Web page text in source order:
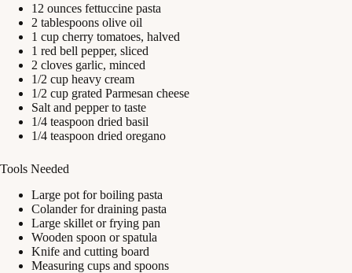
12 ounces fettuccine pasta
2 tablespoons olive oil
1 cup cherry tomatoes, halved
1 red bell pepper, sliced
2 cloves garlic, minced
1/2 cup heavy cream
1/2 cup grated Parmesan cheese
Salt and pepper to taste
1/4 teaspoon dried basil
1/4 teaspoon dried oregano
Tools Needed
Large pot for boiling pasta
Colander for draining pasta
Large skillet or frying pan
Wooden spoon or spatula
Knife and cutting board
Measuring cups and spoons